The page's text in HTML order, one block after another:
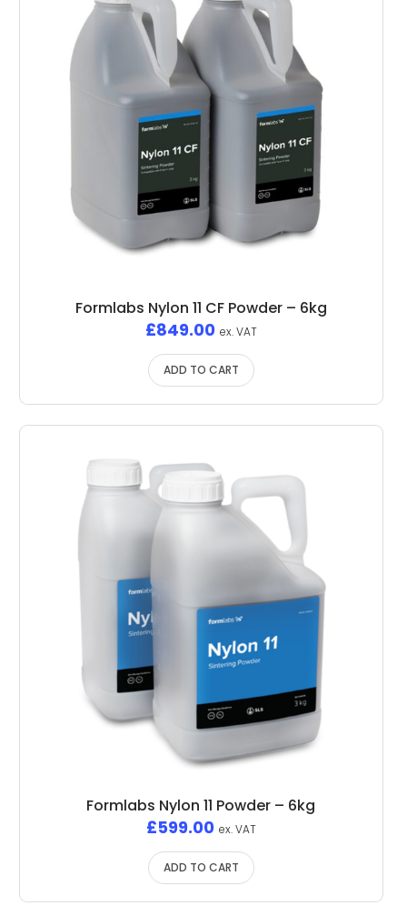
Formlabs Nylon 11 CF Powder – 6kg
£849.00 ex. VAT
ADD TO CART
Formlabs Nylon 11 Powder – 6kg
£599.00 ex. VAT
ADD TO CART